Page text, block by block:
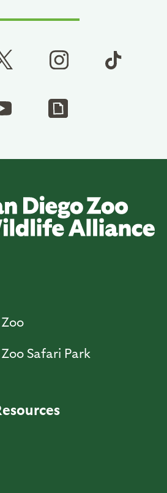
Safari Park